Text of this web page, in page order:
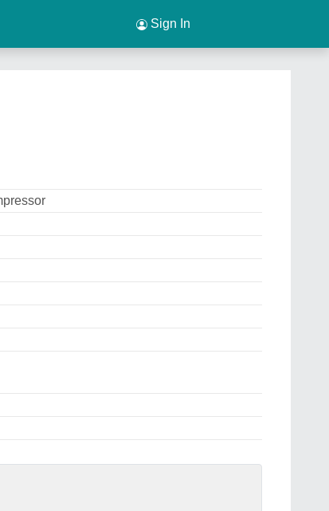
Sign In